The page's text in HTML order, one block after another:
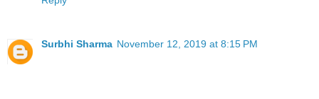
Surbhi Sharma November 12, 2019 at 8:15 PM